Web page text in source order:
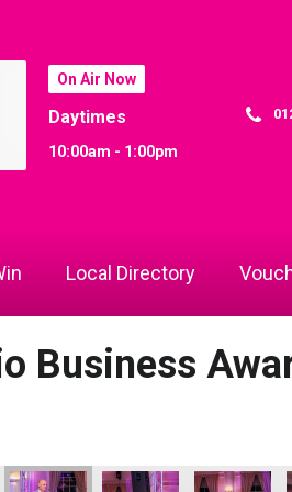
On Air Now
Daytimes
10:00am - 1:00pm
Local Directory
Business
Business Awards 2026
Radio Business Awards 2026
Cornwall's Rewind Radio Business
Cornwall's Rewind
Cornwall's